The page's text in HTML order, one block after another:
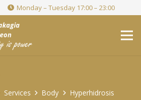
Monday – Tuesday 17:00 – 23:00
Services Body Hyperhidrosis